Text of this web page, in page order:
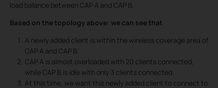
load balance between CAP A and CAP B.
Based on the topology above: we can see that
A newly added client is within the wireless coverage area of
CAP A and CAP B.
CAP A is almost overloaded with 20 clients connected,
while CAP B is idle with only 3 clients connected.
At this time, we want this newly added client to connect to